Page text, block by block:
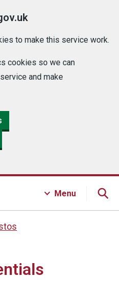
to make this service work.
cookies so we can
and make
Menu